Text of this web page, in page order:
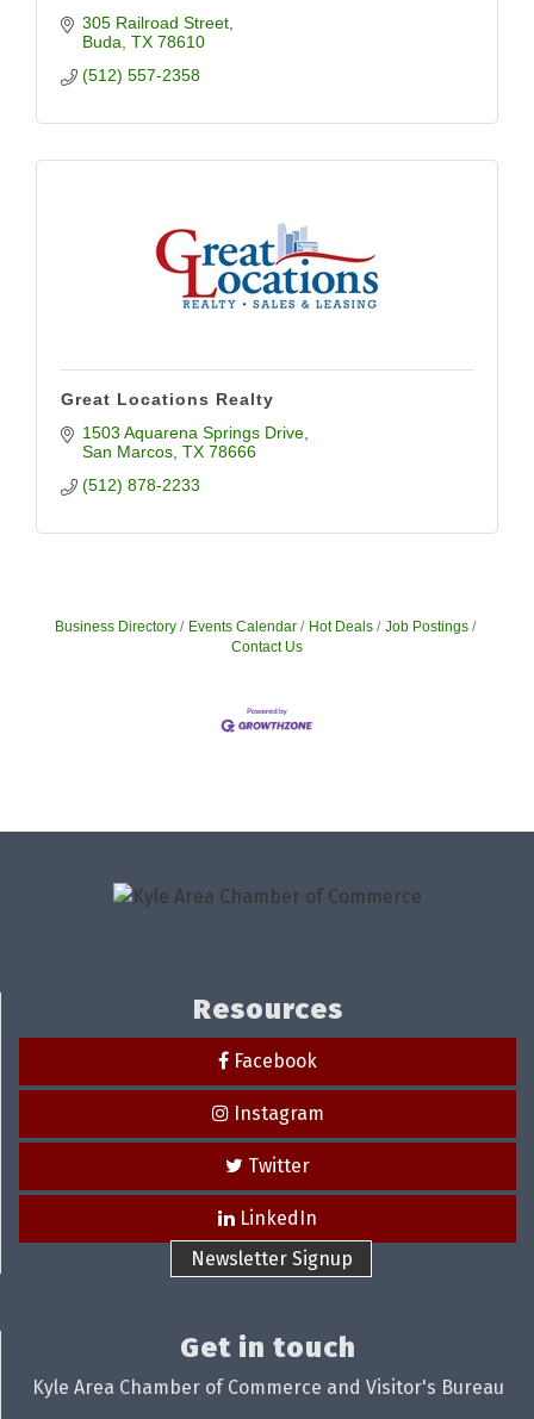
305 Railroad Street
Buda TX 78610
(512) 557-2358
Great Locations Realty
1503 Aquarena Springs Drive
San Marcos TX 78666
(512) 878-2233
Business Directory Events Calendar Hot Deals
Job Postings
Contact Us
Resources
Facebook
Instagram
Twitter
LinkedIn
Newsletter Signup
Get in touch
Kyle Area Chamber of Commerce and Visitor's Bureau